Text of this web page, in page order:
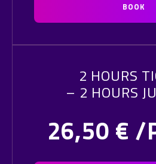
BOOK
2 HOURS
– 2 HOURS
26,50€ /